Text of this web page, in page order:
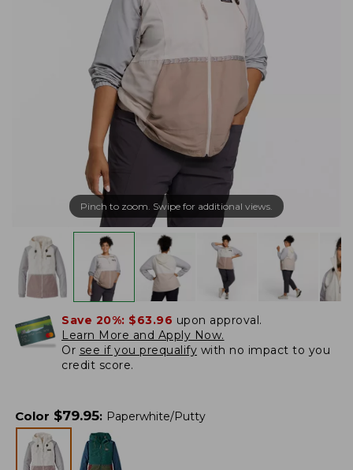
Pinch to zoom. Swipe for additional views.
Save 20%: $63.96 upon approval.
Learn More and Apply Now.
Or see if you prequalify with no impact to you
credit score.
Color $79.95: Paperwhite/Putty